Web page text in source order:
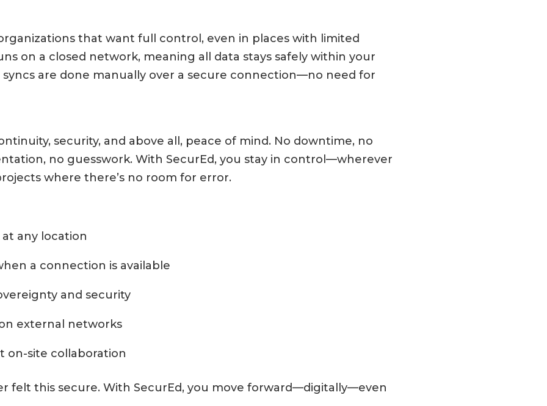
that want full control, even in places with limited
on a closed network, meaning all data stays safely within your
syncs are done manually over a secure connection—no need for
security, and above all, peace of mind. No downtime, no
no guesswork. With SecurEd, you stay in control—wherever
where there’s no room for error.
any location
a connection is available
and security
external networks
on-site collaboration
felt this secure. With SecurEd, you move forward—digitally—even